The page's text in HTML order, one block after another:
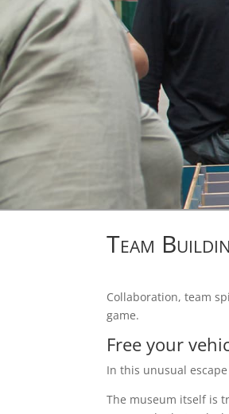
Team
Collaboration, team
game.
Free your
In this unusual
The museum itself is